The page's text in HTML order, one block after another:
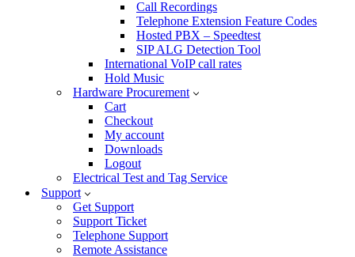
Call Recordings
Telephone Extension Feature Codes
Hosted PBX – Speedtest
SIP ALG Detection Tool
International VoIP call rates
Hold Music
Hardware Procurement
Cart
Checkout
My account
Downloads
Logout
Electrical Test and Tag Service
Support
Get Support
Support Ticket
Telephone Support
Remote Assistance